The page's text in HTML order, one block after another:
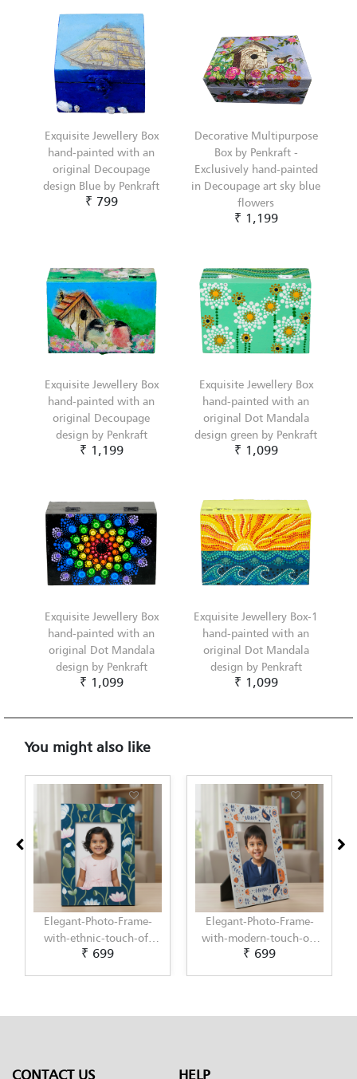
Exquisite Jewellery Box
hand-painted with an
original Decoupage
design Blue by Penkraft
₹ 799
Decorative Multipurpose
Box by Penkraft -
Exclusively hand-painted
in Decoupage art sky blue
flowers
₹ 1,199
Exquisite Jewellery Box
hand-painted with an
original Decoupage
design by Penkraft
₹ 1,199
Exquisite Jewellery Box
hand-painted with an
original Dot Mandala
design green by Penkraft
₹ 1,099
Exquisite Jewellery Box
hand-painted with an
original Dot Mandala
design by Penkraft
₹ 1,099
Exquisite Jewellery Box-1
hand-painted with an
original Dot Mandala
design by Penkraft
₹ 1,099
You might also like
Elegant-Photo-Frame-
with-ethnic-touch-of-
Pichwai-Painting-by-
₹ 699
Elegant-Photo-Frame-
with-modern-touch-of-
Scandinavian-Art-by-
₹ 699
CONTACT US HELP